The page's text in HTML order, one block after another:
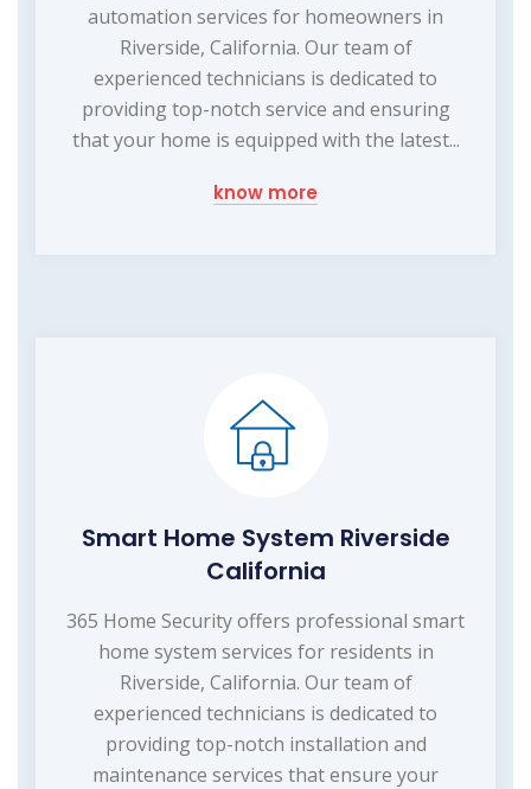
automation services for homeowners in
Riverside, California. Our team of
experienced technicians is dedicated to
providing top-notch service and ensuring
that your home is equipped with the latest...
know more
Smart Home System Riverside
California
365 Home Security offers professional smart
home system services for residents in
Riverside, California. Our team of
experienced technicians is dedicated to
providing top-notch installation and
maintenance services that ensure your